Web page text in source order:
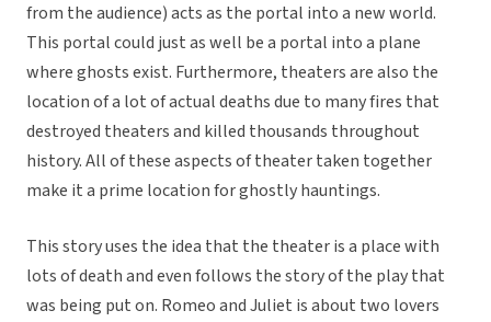
from the audience) acts as the portal into a new world.
This portal could just as well be a portal into a plane
where ghosts exist. Furthermore, theaters are also the
location of a lot of actual deaths due to many fires that
destroyed theaters and killed thousands throughout
history. All of these aspects of theater taken together
make it a prime location for ghostly hauntings.
This story uses the idea that the theater is a place with
lots of death and even follows the story of the play that
was being put on. Romeo and Juliet is about two lovers